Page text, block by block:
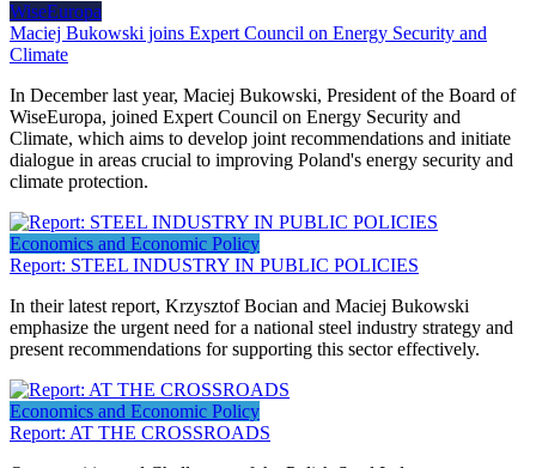
WiseEuropa
Maciej Bukowski joins Expert Council on Energy Security and
Climate
In December last year, Maciej Bukowski, President of the Board of
WiseEuropa, joined Expert Council on Energy Security and
Climate, which aims to develop joint recommendations and initiate
dialogue in areas crucial to improving Poland's energy security and
climate protection.
Economics and Economic Policy
Report: STEEL INDUSTRY IN PUBLIC POLICIES
In their latest report, Krzysztof Bocian and Maciej Bukowski
emphasize the urgent need for a national steel industry strategy and
present recommendations for supporting this sector effectively.
Economics and Economic Policy
Report: AT THE CROSSROADS